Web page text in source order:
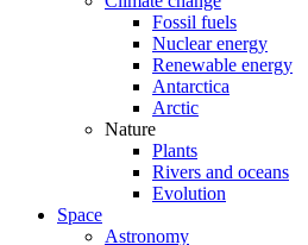
Fossil fuels
Nuclear energy
Renewable energy
Antarctica
Arctic
Nature
Plants
Rivers and oceans
Evolution
Space
Astronomy